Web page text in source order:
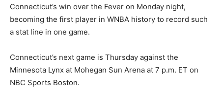
Connecticut’s win over the Fever on Monday night,
becoming the first player in WNBA history to record such
a stat line in one game.
Connecticut’s next game is Thursday against the
Minnesota Lynx at Mohegan Sun Arena at 7 p.m. ET on
NBC Sports Boston.